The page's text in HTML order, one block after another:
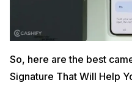
So, here are the best
Signature That Will Help